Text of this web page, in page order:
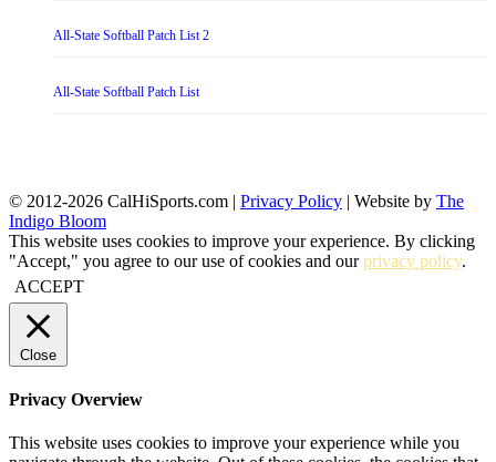
All-State Softball Patch List 2
All-State Softball Patch List
© 2012-2026 CalHiSports.com | Privacy Policy | Website by The
Indigo Bloom
This website uses cookies to improve your experience. By clicking
"Accept," you agree to our use of cookies and ourprivacy policy.
ACCEPT
Close
Privacy Overview
This website uses cookies to improve your experience while you